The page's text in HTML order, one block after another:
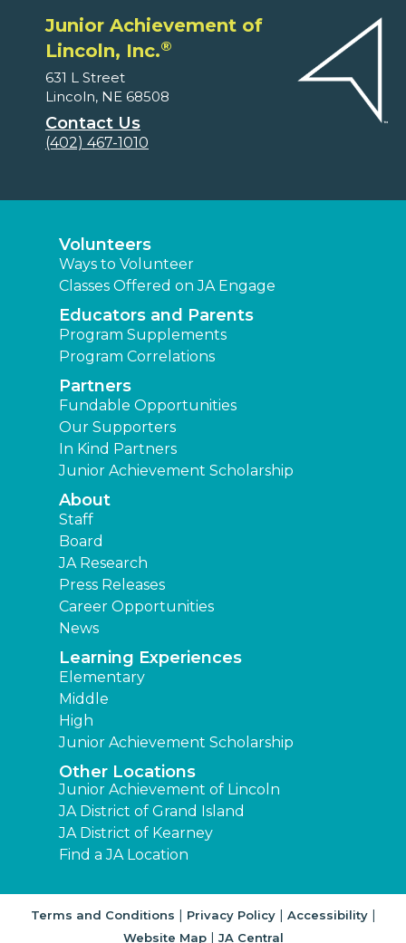
Junior Achievement of
Lincoln, Inc.®
631 L Street
Lincoln, NE 68508
Contact Us
(402) 467-1010
Volunteers
Ways to Volunteer
Classes Offered on JA Engage
Educators and Parents
Program Supplements
Program Correlations
Partners
Fundable Opportunities
Our Supporters
In Kind Partners
Junior Achievement Scholarship
About
Staff
Board
JA Research
Press Releases
Career Opportunities
News
Learning Experiences
Elementary
Middle
High
Junior Achievement Scholarship
Other Locations
Junior Achievement of Lincoln
JA District of Grand Island
JA District of Kearney
Find a JA Location
Terms and Conditions | Privacy Policy| Accessibility|
Website Map| JA Central